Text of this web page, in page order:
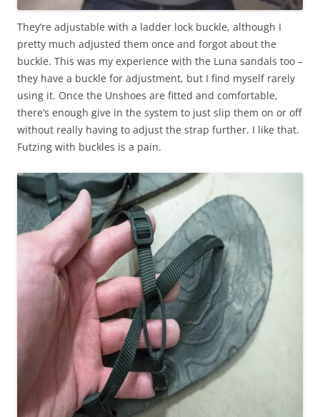
They’re adjustable with a ladder lock buckle, although I
pretty much adjusted them once and forgot about the
buckle. This was my experience with the Luna sandals too –
they have a buckle for adjustment, but I find myself rarely
using it. Once the Unshoes are fitted and comfortable,
there’s enough give in the system to just slip them on or off
without really having to adjust the strap further. I like that.
Futzing with buckles is a pain.